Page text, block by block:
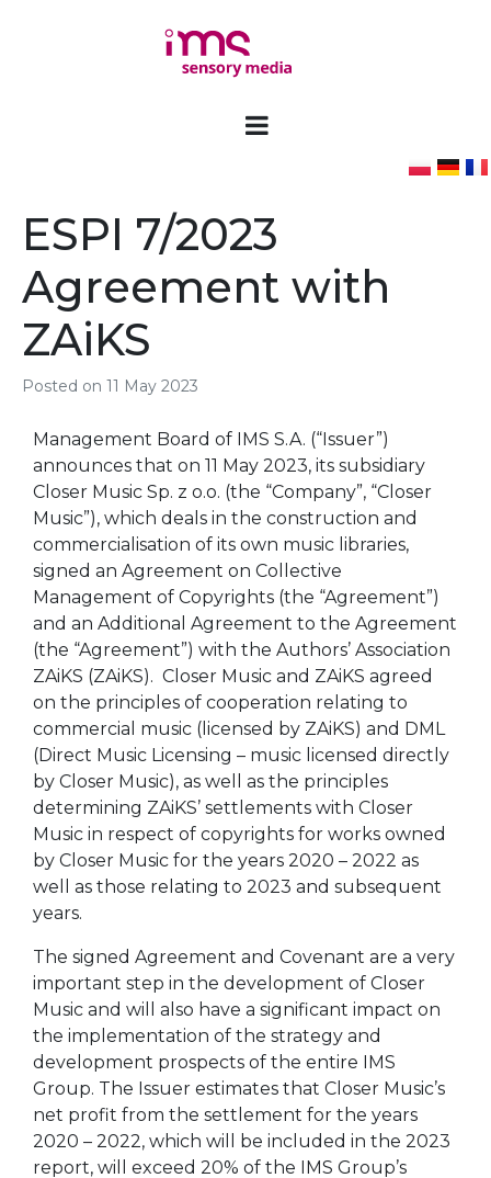
ESPI 7/2023
Agreement with
ZAiKS
Posted on 11 May 2023
Management Board of IMS S.A. (“Issuer”)
announces that on 11 May 2023, its subsidiary
Closer Music Sp. z o.o. (the “Company”, “Closer
Music”), which deals in the construction and
commercialisation of its own music libraries,
signed an Agreement on Collective
Management of Copyrights (the “Agreement”)
and an Additional Agreement to the Agreement
(the “Agreement”) with the Authors’ Association
ZAiKS (ZAiKS). Closer Music and ZAiKS agreed
on the principles of cooperation relating to
commercial music (licensed by ZAiKS) and DML
(Direct Music Licensing – music licensed directly
by Closer Music), as well as the principles
determining ZAiKS’ settlements with Closer
Music in respect of copyrights for works owned
by Closer Music for the years 2020 – 2022 as
well as those relating to 2023 and subsequent
years.
The signed Agreement and Covenant are a very
important step in the development of Closer
Music and will also have a significant impact on
the implementation of the strategy and
development prospects of the entire IMS
Group. The Issuer estimates that Closer Music’s
net profit from the settlement for the years
2020 – 2022, which will be included in the 2023
report, will exceed 20% of the IMS Group’s